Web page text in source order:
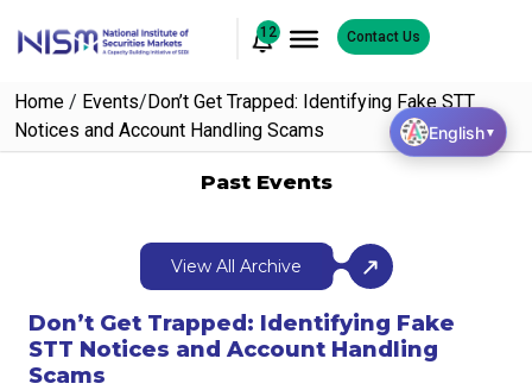
12 Contact Us
Home / Events/Don’t Get Trapped: Identifying Fake STT
Notices and Account Handling Scams
Past Events
View All Archive
Don’t Get Trapped: Identifying Fake
STT Notices and Account Handling
Scams
English▼